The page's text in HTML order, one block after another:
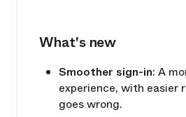
Copy link
What's new
Smoother sign-in: A
experience, with easier
goes wrong.